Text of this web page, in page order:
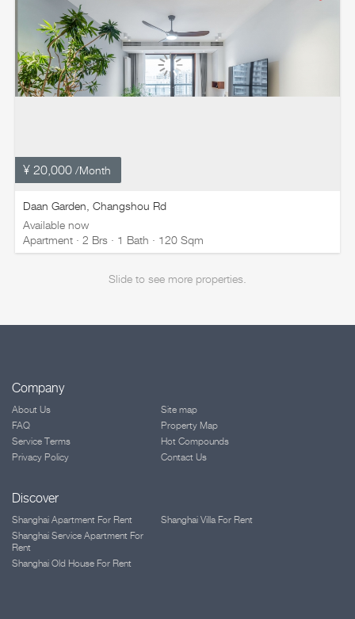
¥ 20,000 /Month
Daan Garden, Changshou Rd
Available now
Apartment · 2 Brs · 1 Bath · 120 Sqm
Slide to see more properties.
Company
About Us
FAQ
Service Terms
Privacy Policy
Site map
Property Map
Hot Compounds
Contact Us
Discover
Shanghai Apartment For Rent
Shanghai Service Apartment For
Rent
Shanghai Old House For Rent
Shanghai Villa For Rent